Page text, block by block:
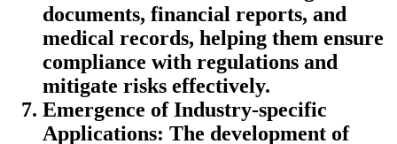
documents, financial reports, and
medical records, helping them ensure
compliance with regulations and
mitigate risks effectively.
Emergence of Industry-specific
Applications: The development of